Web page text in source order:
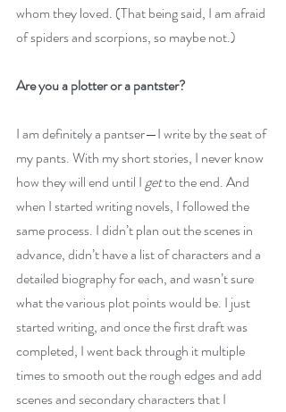
whom they loved. (That being said, I am afraid
of spiders and scorpions, so maybe not.)
Are you a plotter or a pantster?
I am definitely a pantser—I write by the seat of
my pants. With my short stories, I never know
how they will end until I get to the end. And
when I started writing novels, I followed the
same process. I didn’t plan out the scenes in
advance, didn’t have a list of characters and a
detailed biography for each, and wasn’t sure
what the various plot points would be. I just
started writing, and once the first draft was
completed, I went back through it multiple
times to smooth out the rough edges and add
scenes and secondary characters that I